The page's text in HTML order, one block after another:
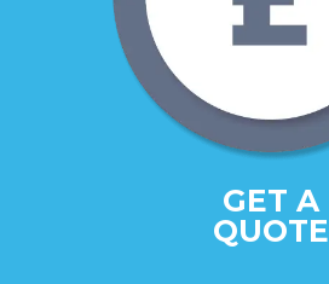
GET A
QUOTE